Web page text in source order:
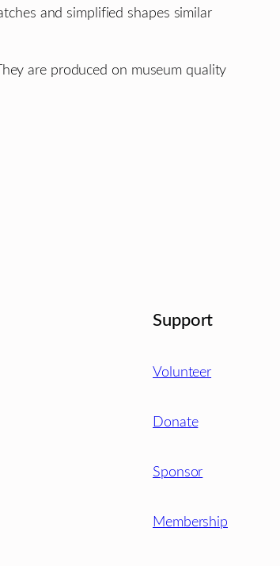
and simplified shapes similar
are produced on museum quality
Support
Volunteer
Donate
Sponsor
Membership